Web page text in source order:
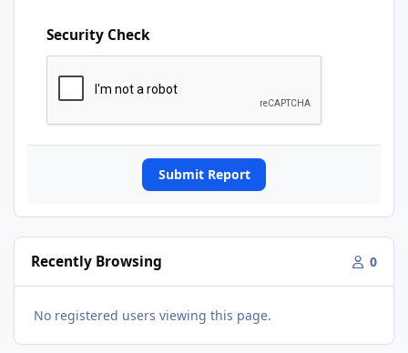
Security Check
Submit Report
Recently Browsing 0
No registered users viewing this page.